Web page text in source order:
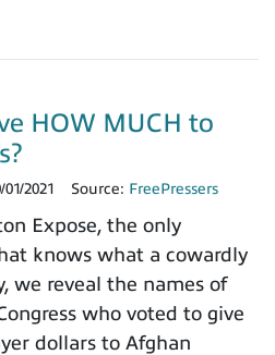
HOW MUCH to
01/2021 Source: FreePressers
Expose, the only
knows what a cowardly
we reveal the names of
who voted to give
dollars to Afghan